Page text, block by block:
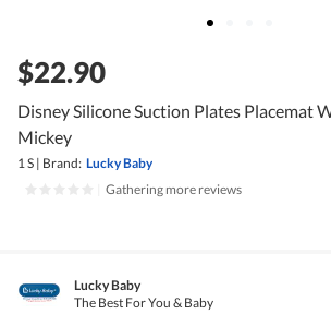
$22.90
Disney Silicone Suction Plates Placemat
Mickey
1 S | Brand: Lucky Baby
Gathering more reviews
Lucky Baby
The Best For You & Baby